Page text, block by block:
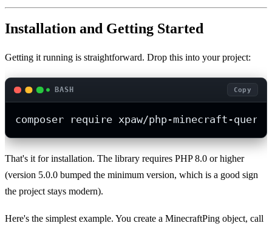
Installation and Getting Started
Getting it running is straightforward. Drop this into your project:
BASH Copy
composer require xpaw/php-minecraft-query
That's it for installation. The library requires PHP 8.0 or higher
(version 5.0.0 bumped the minimum version, which is a good sign
the project stays modern).
Here's the simplest example. You create a MinecraftPing object, call